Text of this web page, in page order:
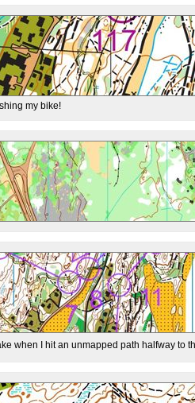
my bike!
when I hit an unmapped path halfway to